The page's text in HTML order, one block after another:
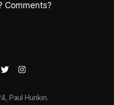
Comments?
Paul Hunkin.